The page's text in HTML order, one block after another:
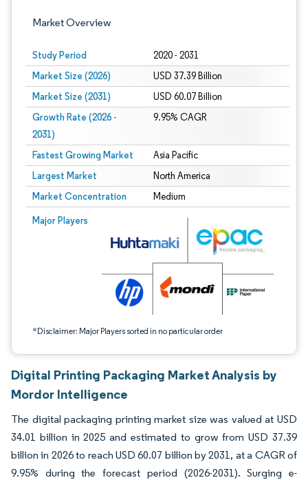
Market Overview
Study Period 2020 - 2031
Market Size (2026) USD 37.39 Billion
Market Size (2031) USD 60.07 Billion
Growth Rate (2026 -
2031)
9.95% CAGR
Fastest Growing Market Asia Pacific
Largest Market North America
Market Concentration Medium
Major Players
*Disclaimer: Major Players sorted in no particular order
Image © Mordor Intelligence. Reuse requires attribution under CC BY 4.0.
Digital Printing Packaging Market Analysis by
Mordor Intelligence
The digital packaging printing market size was valued at USD
34.01 billion in 2025 and estimated to grow from USD 37.39
billion in 2026 to reach USD 60.07 billion by 2031, at a CAGR of
9.95% during the forecast period (2026-2031). Surging e-